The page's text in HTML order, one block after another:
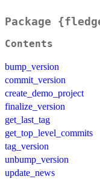
Package
Contents
bump_version
commit_version
create_demo_project
finalize_version
get_last_tag
get_top_level_commits
tag_version
unbump_version
update_news